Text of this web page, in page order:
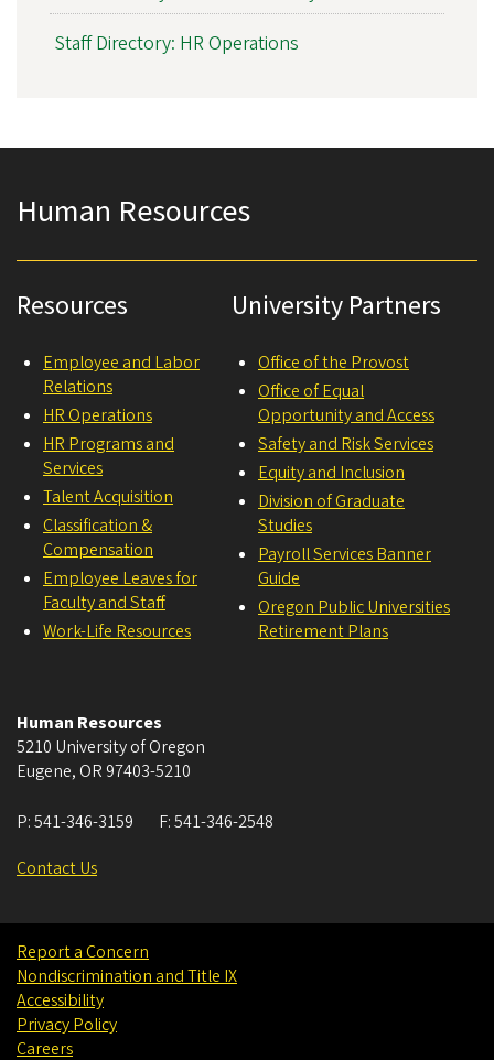
Staff Directory: HR Operations
Human Resources
Resources
Employee and Labor
Relations
HR Operations
HR Programs and
Services
Talent Acquisition
Classification &
Compensation
Employee Leaves for
Faculty and Staff
Work-Life Resources
University Partners
Office of the Provost
Office of Equal
Opportunity and Access
Safety and Risk Services
Equity and Inclusion
Division of Graduate
Studies
Payroll Services Banner
Guide
Oregon Public Universities
Retirement Plans
Human Resources
5210 University of Oregon
Eugene, OR 97403-5210
P:541-346-3159 F:541-346-2548
Contact Us
Report a Concern
Nondiscrimination and Title IX
Accessibility
Privacy Policy
Careers